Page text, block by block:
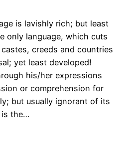
is lavishly rich; but least
only language, which cuts
creeds and countries
yet least developed!
his/her expressions
or comprehension for
but usually ignorant of its
is the…